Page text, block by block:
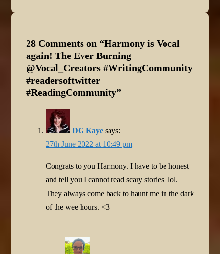
28 Comments on “Harmony is Vocal
again! The Ever Burning
@Vocal_Creators #WritingCommunity
#readersoftwitter
#ReadingCommunity”
DG Kaye says:
27th June 2022 at 10:49 pm
Congrats to you Harmony. I have to be honest
and tell you I cannot read scary stories, lol.
They always come back to haunt me in the dark
of the wee hours. <3